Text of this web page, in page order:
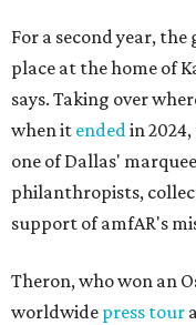
For a second year,
place at the home of
says. Taking over
when it endedin
one of Dallas'
philanthropists,
support of amfAR's
Theron, who won an
worldwide press tour